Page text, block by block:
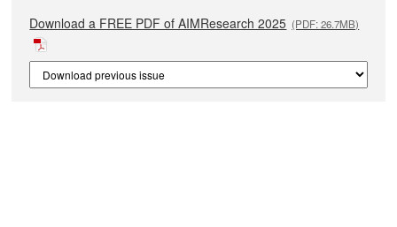
Download a FREE PDF of AIMResearch 2025 (PDF: 26.7MB)